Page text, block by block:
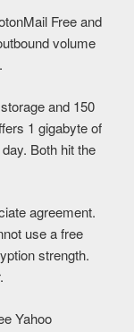
Free and
volume
and 150
1 gigabyte of
Both hit the
agreement.
use a free
strength.
Yahoo